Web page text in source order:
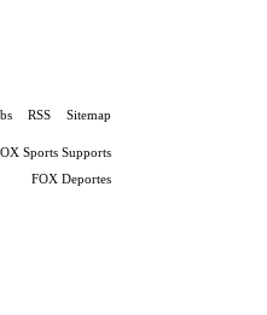
RSS Sitemap
Sports Supports
FOX Deportes